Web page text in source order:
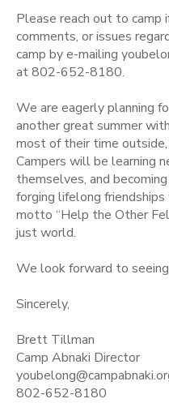
Please reach out to camp
comments, or issues
camp by e-mailing
at 802-652-8180.
We are eagerly planning
another great summer
most of their time
Campers will be learning
themselves, and
forging lifelong
motto “Help the Other
just world.
We look forward to
Sincerely,
Brett Tillman
Camp Abnaki Director
802-652-8180
CAMP STORE
STORE DEPOSITS
GIFT CERTIFICATES
SPONSORSHIPS
DONATIONS